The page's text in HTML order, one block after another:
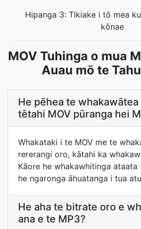
Hipanga 3: Tikiake i tō mea
kōnae
MOV Tuhinga o mua
Auau mō te
He pēhea te
tētahi MOV pūranga hei
Whakataki i te MOV me te
rererangi oro, kātahi ka
Kāore he whakawhitinga ataata
he ngaronga āhuatanga i tua
He aha te bitrate oro e
ana e te MP3?